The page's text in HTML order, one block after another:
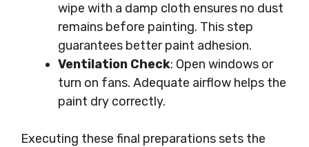
wipe with a damp cloth ensures no dust
remains before painting. This step
guarantees better paint adhesion.
Ventilation Check: Open windows or
turn on fans. Adequate airflow helps the
paint dry correctly.
Executing these final preparations sets the